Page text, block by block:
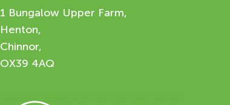
1 Bungalow Upper Farm,
Henton,
Chinnor,
OX39 4AQ